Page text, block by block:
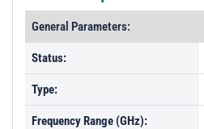
General Parameters:
Status:
Type:
Frequency Range (GHz):